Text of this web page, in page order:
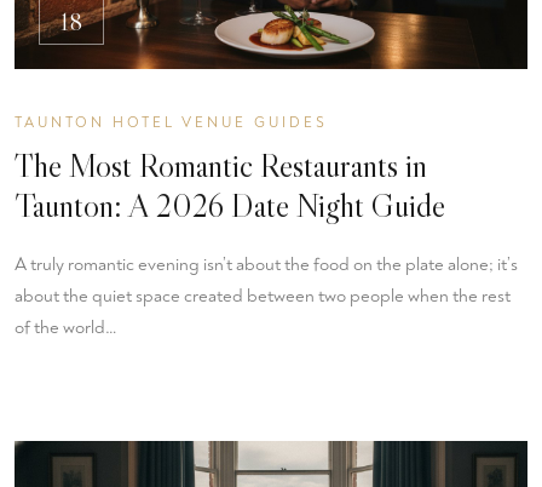
18
TAUNTON HOTEL VENUE GUIDES
The Most Romantic Restaurants in
Taunton: A 2026 Date Night Guide
A truly romantic evening isn’t about the food on the plate alone; it’s
about the quiet space created between two people when the rest
of the world…